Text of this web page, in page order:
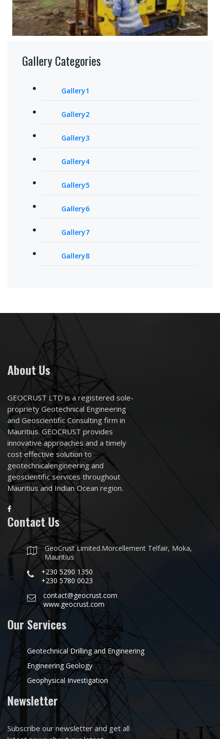
Gallery Categories
Gallery1
Gallery2
Gallery3
Gallery4
Gallery5
Gallery6
Gallery7
Gallery8
About Us
GEOCRUST LTD is a registered sole-
propriety Geotechnical Engineering
and Geoscientific Consulting firm in
Mauritius. GEOCRUST provides
innovative approaches and a timely
cost effective solution to
geotechnicalengineering and
geoscientific services throughout
Mauritius and Indian Ocean region.
Contact Us
GeoCrust Limited.Morcellement Telfair, Moka,
Mauritius
+230 5290 1350
+230 5780 0023
contact@geocrust.com
www.geocrust.com
Our Services
Geotechnical Drilling and Engineering
Engineering Geology
Geophysical Investigation
Newsletter
Subscribe our newsletter and get all